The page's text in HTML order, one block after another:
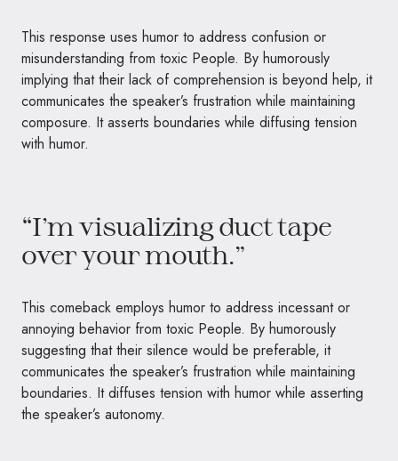
This response uses humor to address confusion or
misunderstanding from toxic People. By humorously
implying that their lack of comprehension is beyond help, it
communicates the speaker’s frustration while maintaining
composure. It asserts boundaries while diffusing tension
with humor.
“I’m visualizing duct tape
over your mouth.”
This comeback employs humor to address incessant or
annoying behavior from toxic People. By humorously
suggesting that their silence would be preferable, it
communicates the speaker’s frustration while maintaining
boundaries. It diffuses tension with humor while asserting
the speaker’s autonomy.